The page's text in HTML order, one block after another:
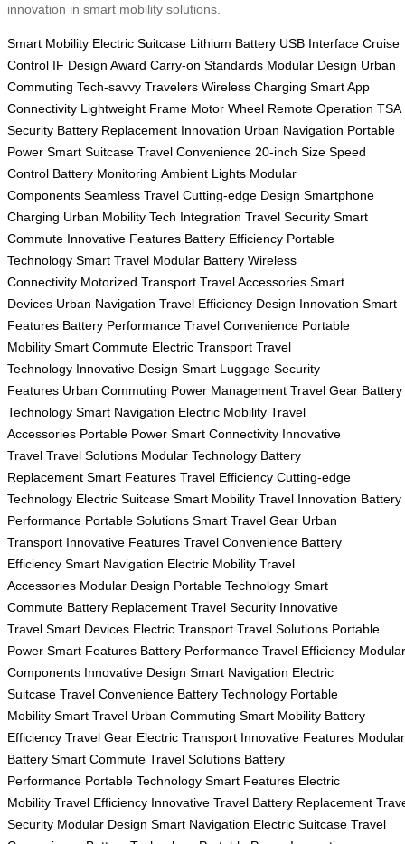
innovation in smart mobility solutions.
Smart Mobility Electric Suitcase Lithium Battery USB Interface Cruise
Control IF Design Award Carry-on Standards Modular Design Urban
Commuting Tech-savvy Travelers Wireless Charging Smart App
Connectivity Lightweight Frame Motor Wheel Remote Operation TSA
Security Battery Replacement Innovation Urban Navigation Portable
Power Smart Suitcase Travel Convenience 20-inch Size Speed
Control Battery Monitoring Ambient Lights Modular
Components Seamless Travel Cutting-edge Design Smartphone
Charging Urban Mobility Tech Integration Travel Security Smart
Commute Innovative Features Battery Efficiency Portable
Technology Smart Travel Modular Battery Wireless
Connectivity Motorized Transport Travel Accessories Smart
Devices Urban Navigation Travel Efficiency Design Innovation Smart
Features Battery Performance Travel Convenience Portable
Mobility Smart Commute Electric Transport Travel
Technology Innovative Design Smart Luggage Security
Features Urban Commuting Power Management Travel Gear Battery
Technology Smart Navigation Electric Mobility Travel
Accessories Portable Power Smart Connectivity Innovative
Travel Travel Solutions Modular Technology Battery
Replacement Smart Features Travel Efficiency Cutting-edge
Technology Electric Suitcase Smart Mobility Travel Innovation Battery
Performance Portable Solutions Smart Travel Gear Urban
Transport Innovative Features Travel Convenience Battery
Efficiency Smart Navigation Electric Mobility Travel
Accessories Modular Design Portable Technology Smart
Commute Battery Replacement Travel Security Innovative
Travel Smart Devices Electric Transport Travel Solutions Portable
Power Smart Features Battery Performance Travel Efficiency Modular
Components Innovative Design Smart Navigation Electric
Suitcase Travel Convenience Battery Technology Portable
Mobility Smart Travel Urban Commuting Smart Mobility Battery
Efficiency Travel Gear Electric Transport Innovative Features Modular
Battery Smart Commute Travel Solutions Battery
Performance Portable Technology Smart Features Electric
Mobility Travel Efficiency Innovative Travel Battery Replacement
Security Modular Design Smart Navigation Electric Suitcase Travel